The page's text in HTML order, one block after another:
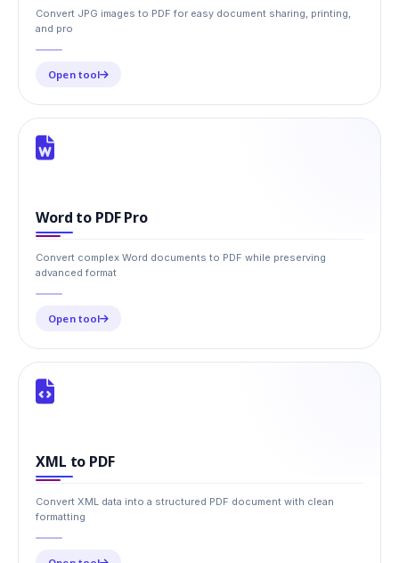
Convert JPG images to PDF for easy document sharing, printing,
and pro
Open tool
Word to PDF Pro
Convert complex Word documents to PDF while preserving
advanced format
Open tool
XML to PDF
Convert XML data into a structured PDF document with clean
formatting